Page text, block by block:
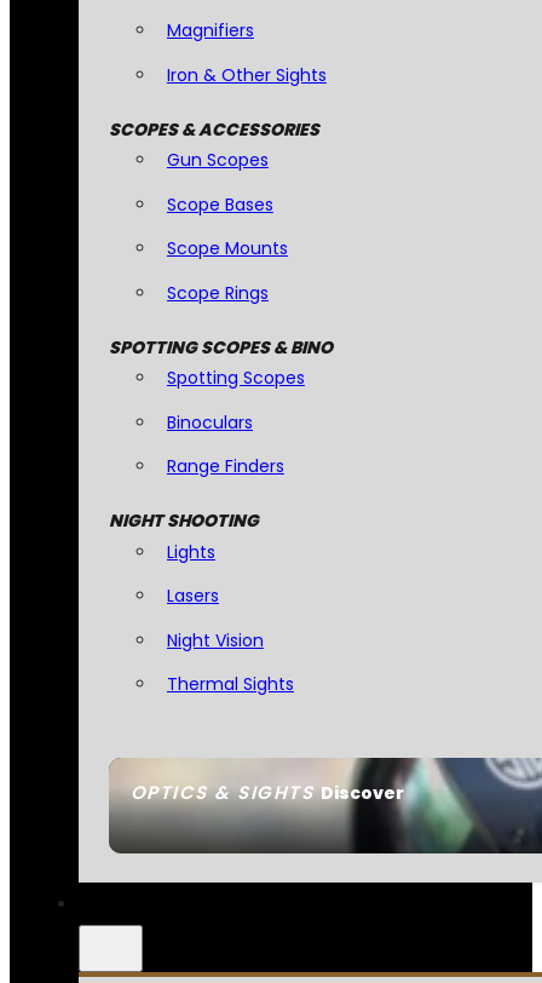
OPTICS & SIGHTSDiscover
Magnifiers
Iron & Other Sights
SCOPES & ACCESSORIES
Gun Scopes
Scope Bases
Scope Mounts
Scope Rings
SPOTTING SCOPES & BINO
Spotting Scopes
Binoculars
Range Finders
NIGHT SHOOTING
Lights
Lasers
Night Vision
Thermal Sights